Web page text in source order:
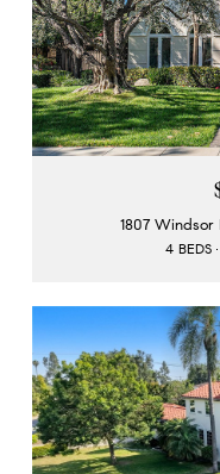
1807 Windsor
4 BEDS